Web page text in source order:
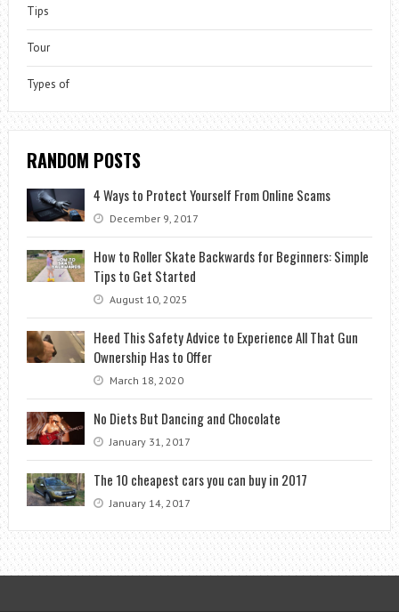
Tips
Tour
Types of
RANDOM POSTS
4 Ways to Protect Yourself From Online Scams
December 9, 2017
How to Roller Skate Backwards for Beginners: Simple
Tips to Get Started
August 10, 2025
Heed This Safety Advice to Experience All That Gun
Ownership Has to Offer
March 18, 2020
No Diets But Dancing and Chocolate
January 31, 2017
The 10 cheapest cars you can buy in 2017
January 14, 2017